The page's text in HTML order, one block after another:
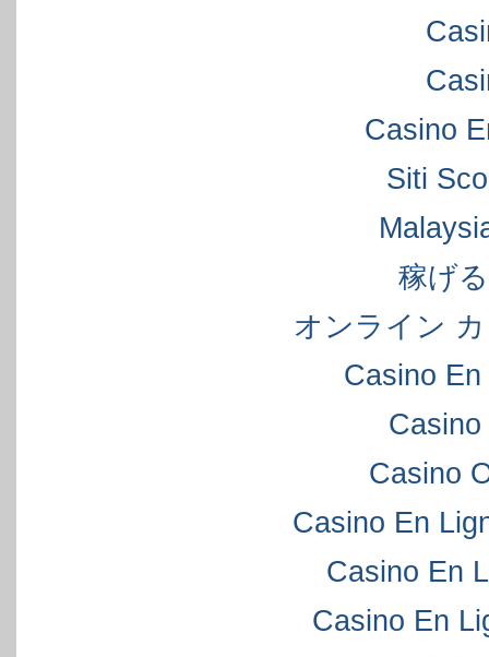
Casino
Siti
稼げ
オンライン
Casino
Casino
Casino En
Casino En
Casino En